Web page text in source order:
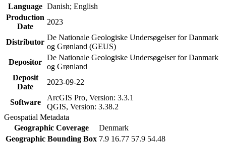
Language Danish; English
Production
Date
2023
Distributor
De Nationale Geologiske Undersøgelser for Danmark
og Grønland (GEUS)
Depositor
De Nationale Geologiske Undersøgelser for Danmark
og Grønland
Deposit
Date
2023-09-22
Software
ArcGIS Pro, Version: 3.3.1
QGIS, Version: 3.38.2
Geospatial Metadata
Geographic Coverage
Denmark
Geographic Bounding Box 7.9 16.77 57.9 54.48